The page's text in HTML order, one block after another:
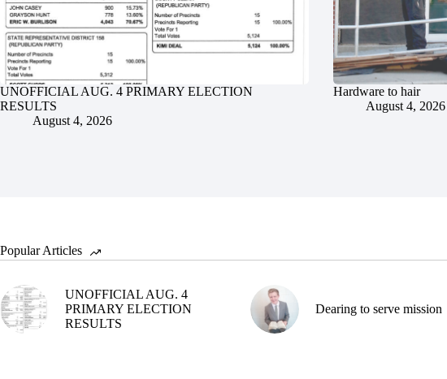
UNOFFICIAL AUG. 4 PRIMARY ELECTION
RESULTS
August 4, 2026
Hardware to hair
August 4, 2026
Popular Articles
UNOFFICIAL AUG. 4
PRIMARY ELECTION
RESULTS
Dearing to serve mission